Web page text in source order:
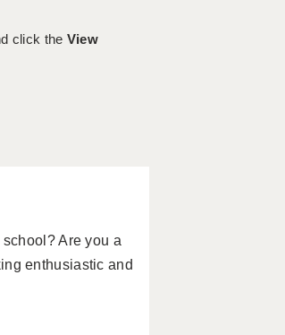
click the View
Are you a
enthusiastic and